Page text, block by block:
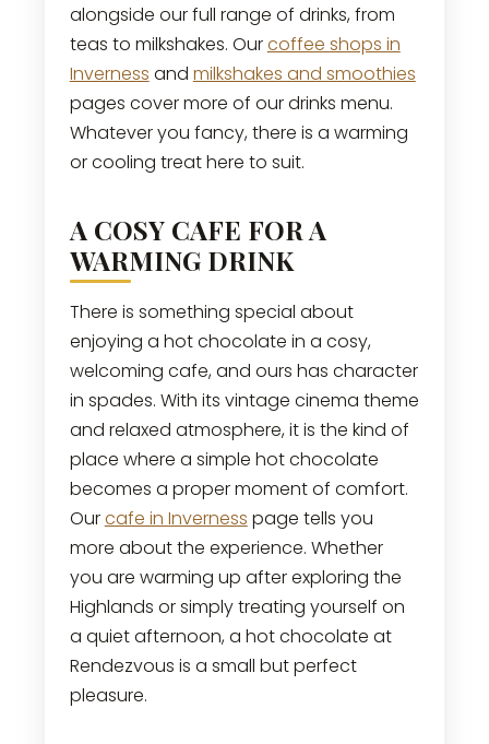
alongside our full range of drinks, from
teas to milkshakes. Ourcoffee shops in
Inverness and milkshakes and smoothies
pages cover more of our drinks menu.
Whatever you fancy, there is a warming
or cooling treat here to suit.
A COSY CAFE FOR A
WARMING DRINK
There is something special about
enjoying a hot chocolate in a cosy,
welcoming cafe, and ours has character
in spades. With its vintage cinema theme
and relaxed atmosphere, it is the kind of
place where a simple hot chocolate
becomes a proper moment of comfort.
Ourcafe in Inverness page tells you
more about the experience. Whether
you are warming up after exploring the
Highlands or simply treating yourself on
a quiet afternoon, a hot chocolate at
Rendezvous is a small but perfect
pleasure.